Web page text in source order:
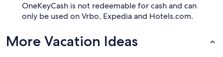
OneKeyCash is not redeemable for cash and can
only be used on Vrbo, Expedia and Hotels.com.
More Vacation Ideas